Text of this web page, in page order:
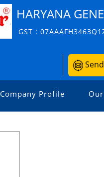
HARYANA
GST :
Company Profile